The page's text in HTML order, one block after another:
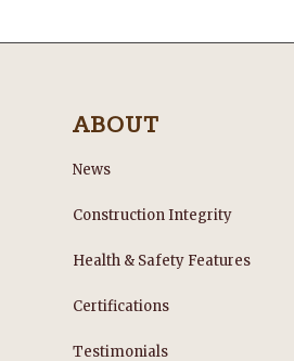
ABOUT
News
Construction Integrity
Health & Safety Features
Certifications
Testimonials